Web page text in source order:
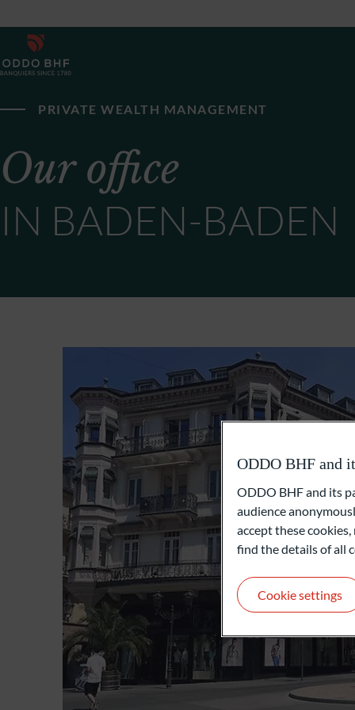
PRIVATE WEALTH MANAGEMENT
Our office
IN BADEN-BADEN
ODDO BHF and
ODDO BHF and its
audience
accept these
find the details of all
Cookie settings